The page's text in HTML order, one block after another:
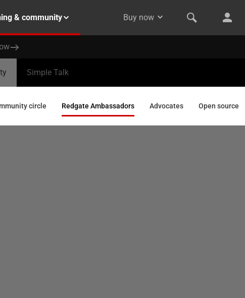
& community Buy now
Simple Talk
circle Redgate Ambassadors Advocates Open source